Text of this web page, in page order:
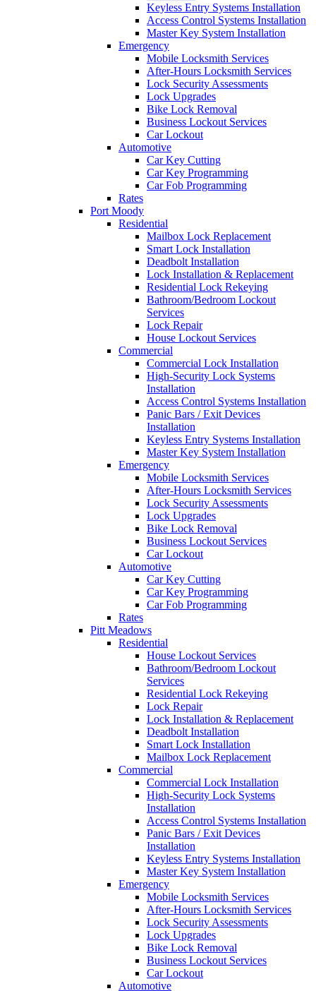
Keyless Entry Systems Installation
Access Control Systems Installation
Master Key System Installation
Emergency
Mobile Locksmith Services
After-Hours Locksmith Services
Lock Security Assessments
Lock Upgrades
Bike Lock Removal
Business Lockout Services
Car Lockout
Automotive
Car Key Cutting
Car Key Programming
Car Fob Programming
Rates
Port Moody
Residential
Mailbox Lock Replacement
Smart Lock Installation
Deadbolt Installation
Lock Installation & Replacement
Residential Lock Rekeying
Bathroom/Bedroom Lockout
Services
Lock Repair
House Lockout Services
Commercial
Commercial Lock Installation
High-Security Lock Systems
Installation
Access Control Systems Installation
Panic Bars / Exit Devices
Installation
Keyless Entry Systems Installation
Master Key System Installation
Emergency
Mobile Locksmith Services
After-Hours Locksmith Services
Lock Security Assessments
Lock Upgrades
Bike Lock Removal
Business Lockout Services
Car Lockout
Automotive
Car Key Cutting
Car Key Programming
Car Fob Programming
Rates
Pitt Meadows
Residential
House Lockout Services
Bathroom/Bedroom Lockout
Services
Residential Lock Rekeying
Lock Repair
Lock Installation & Replacement
Deadbolt Installation
Smart Lock Installation
Mailbox Lock Replacement
Commercial
Commercial Lock Installation
High-Security Lock Systems
Installation
Access Control Systems Installation
Panic Bars / Exit Devices
Installation
Keyless Entry Systems Installation
Master Key System Installation
Emergency
Mobile Locksmith Services
After-Hours Locksmith Services
Lock Security Assessments
Lock Upgrades
Bike Lock Removal
Business Lockout Services
Car Lockout
Automotive